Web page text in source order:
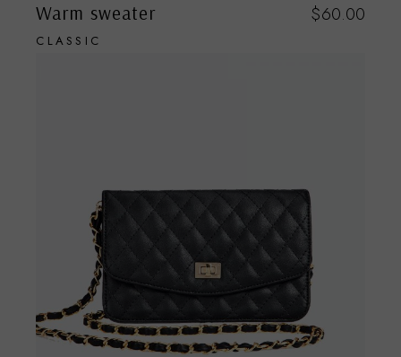
Warm sweater
CLASSIC
$60.00